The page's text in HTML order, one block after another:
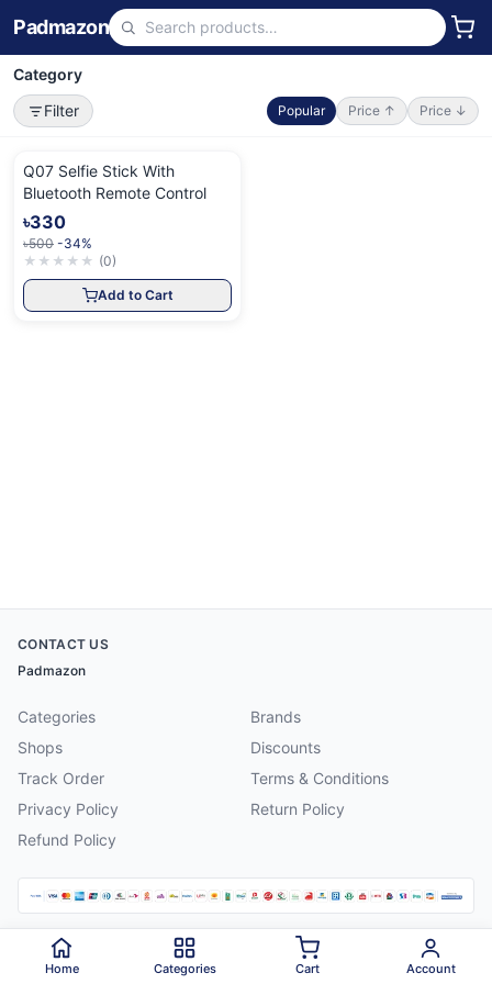
Padmazon
Category
Filter
Popular Price ↑ Price ↓
Q07 Selfie Stick With
Bluetooth Remote Control
৳330
৳500 -34%
★ ★ ★ ★ ★ (0)
Add to Cart
CONTACT US
Padmazon
Categories
Brands
Shops
Discounts
Track Order
Terms & Conditions
Privacy Policy
Return Policy
Refund Policy
2026 Padmazon . All rights reserved.
Home Categories Cart Account